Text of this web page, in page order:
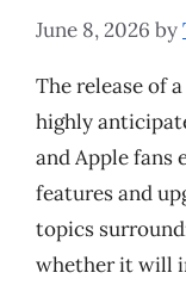
June 8, 2026 by
The release of
highly
and Apple fans
features and
topics
whether it will